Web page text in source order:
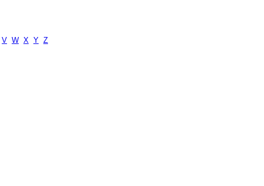
V W X Y Z